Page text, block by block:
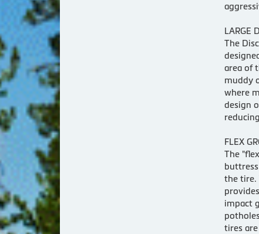
LARGE
The
area of
muddy
where
design
FLEX
The
the tire.
impact
tires